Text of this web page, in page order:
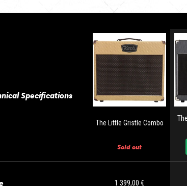
Specifications
The Little Gristle Combo
Sold out
1 399,00 €